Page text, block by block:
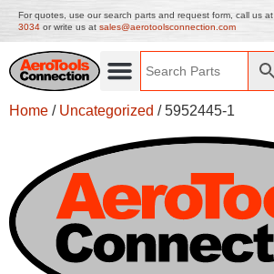
For quotes, use our search parts and request form, call us at
3034 or write us at sales@aerotoolsconnection.com
Home / Uncategorized / 5952445-1